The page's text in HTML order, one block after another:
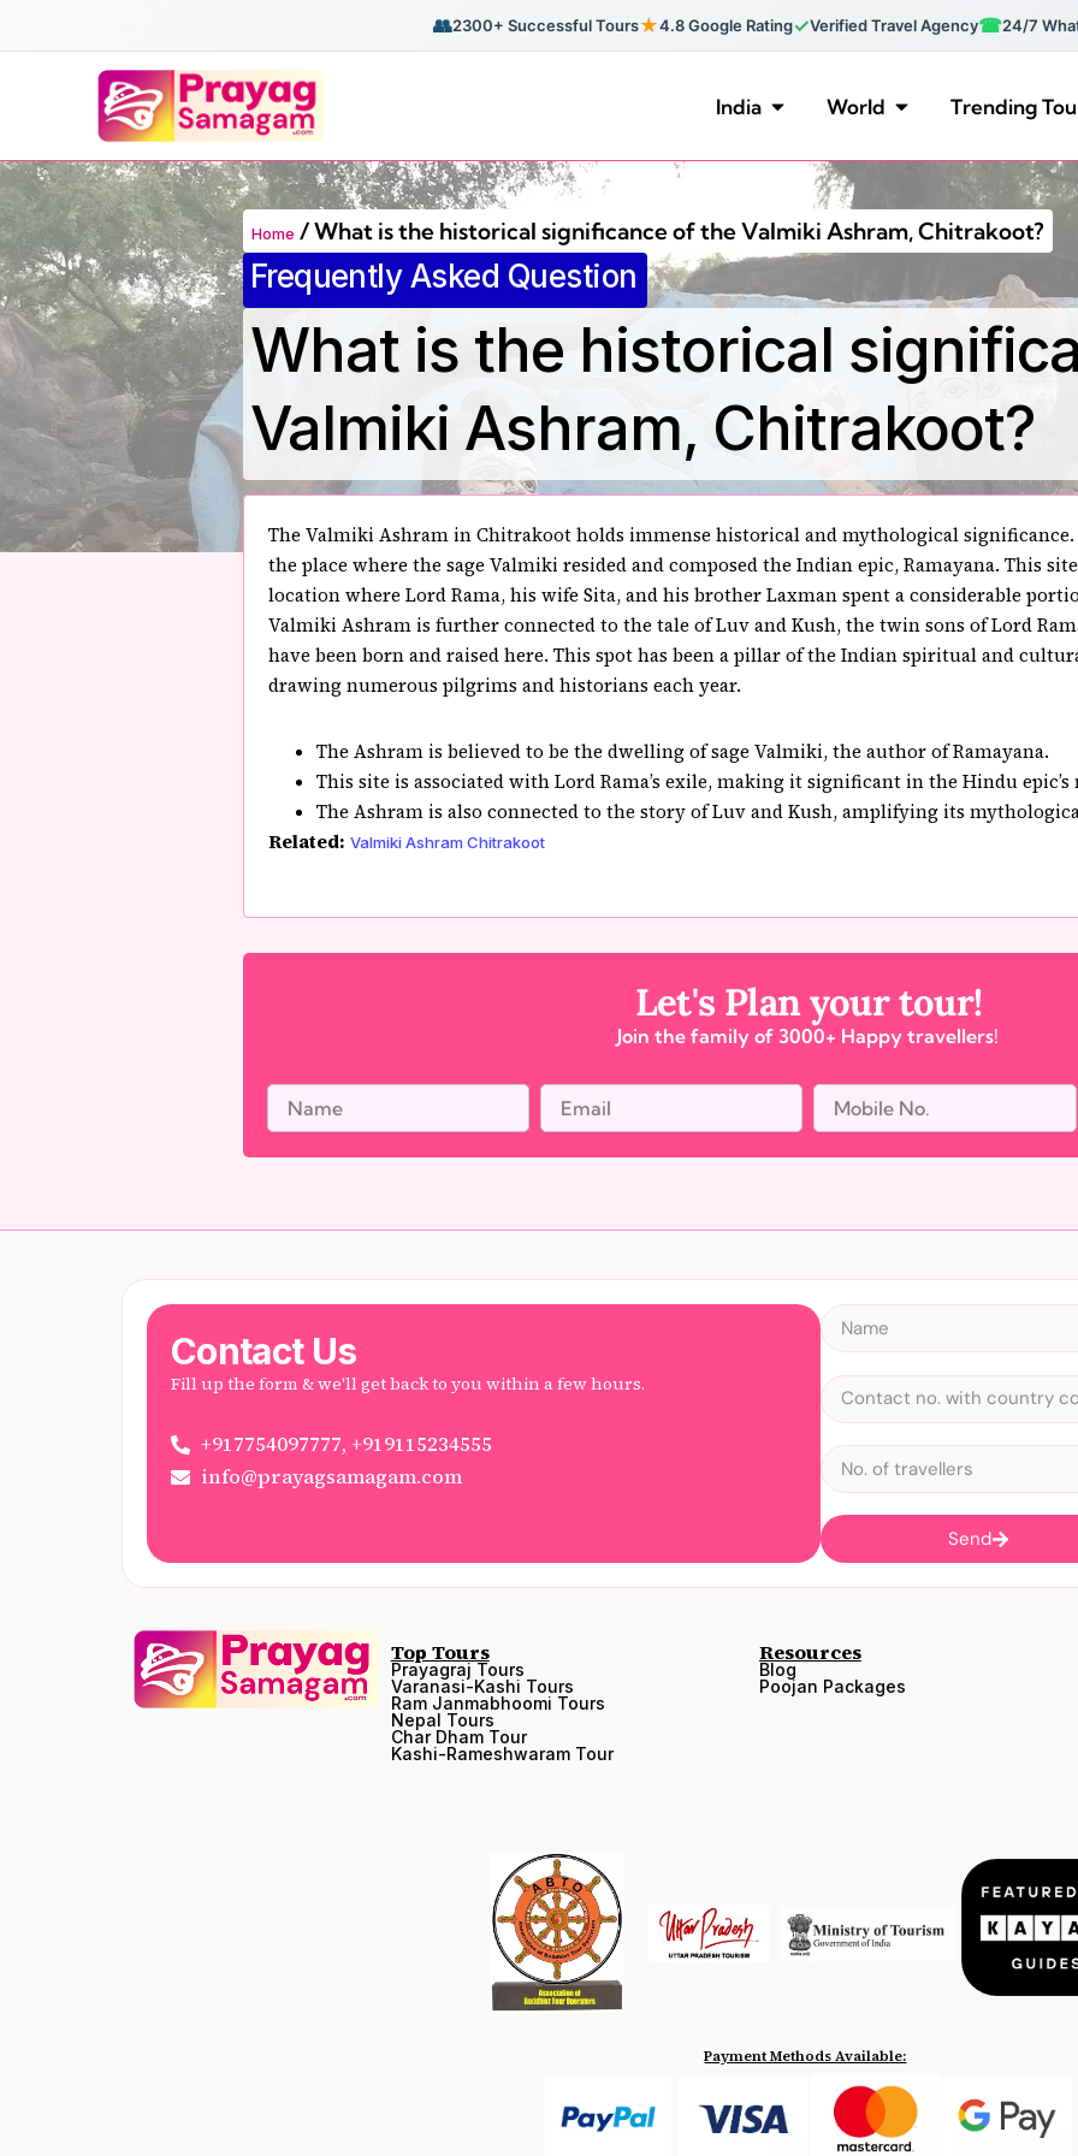
👥2300+ Successful Tours★4.8 Google Rating✓Verified Travel Agency☎24/7
India World Trending
Home /What is the historical significance of the Valmiki Ashram, Chitrakoot?
Frequently Asked Question
What is the historical
Valmiki Ashram, Chitrakoot?
The Valmiki Ashram in Chitrakoot holds immense historical and mythological significance.
the place where the sage Valmiki resided and composed the Indian epic, Ramayana. This
location where Lord Rama, his wife Sita, and his brother Laxman spent a considerable
Valmiki Ashram is further connected to the tale of Luv and Kush, the twin sons of Lord
have been born and raised here. This spot has been a pillar of the Indian spiritual and
drawing numerous pilgrims and historians each year.
The Ashram is believed to be the dwelling of sage Valmiki, the author of Ramayana.
This site is associated with Lord Rama’s exile, making it significant in the Hindu
The Ashram is also connected to the story of Luv and Kush, amplifying its
Related: Valmiki Ashram Chitrakoot
Let's Plan your tour!
Join the family of 3000+ Happy travellers!
Contact Us
Fill up the form & we'll get back to you within a few hours.
+917754097777, +919115234555
info@prayagsamagam.com
Send
Top Tours
Prayagraj Tours
Varanasi-Kashi Tours
Ram Janmabhoomi Tours
Nepal Tours
Char Dham Tour
Kashi-Rameshwaram Tour
Resources
Blog
Poojan Packages
Payment Methods Available: